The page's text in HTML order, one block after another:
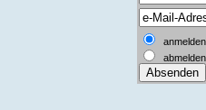
anmelden
abmelden